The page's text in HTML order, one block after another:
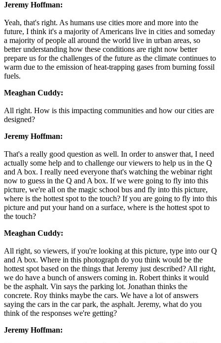
Jeremy Hoffman:
Yeah, that's right. As humans use cities more and more into the
future, I think it's a majority of Americans live in cities and someday
a majority of people all around the world live in urban areas, so
better understanding how these conditions are right now better
prepare us for the challenges of the future as the climate continues to
warm due to the emission of heat-trapping gases from burning fossil
fuels.
Meaghan Cuddy:
All right. How is this impacting communities and how our cities are
designed?
Jeremy Hoffman:
That's a really good question as well. In order to answer that, I need
actually some help and to challenge our viewers to help us in the Q
and A box. I really need everyone that's watching the webinar right
now to guess in the Q and A box. If we were going to fly into this
picture, we're all on the magic school bus and fly into this picture,
where is the hottest spot to the touch? If you are going to fly into this
picture and put your hand on a surface, where is the hottest spot to
the touch?
Meaghan Cuddy:
All right, so viewers, if you're looking at this picture, type into our Q
and A box. Where in this photograph do you think would be the
hottest spot based on the things that Jeremy just described? All right,
we do have a bunch of answers coming in. Robert thinks it would
be the asphalt. Vin says the parking lot. Jonathan thinks the
concrete. Roy thinks maybe the cars. We have a lot of answers
saying the cars in the car park, the asphalt. Jeremy, what do you
think of the responses we're getting?
Jeremy Hoffman: